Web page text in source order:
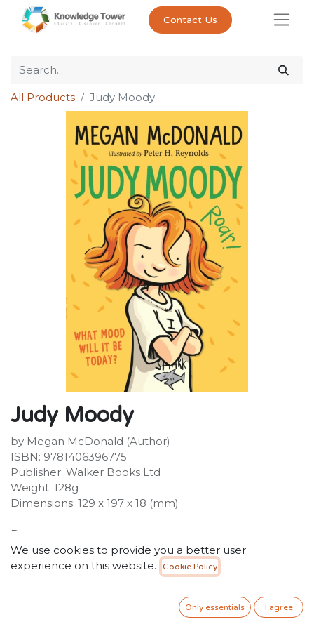
Contact Us
All Products Judy Moody
Judy Moody
by Megan McDonald (Author)
ISBN: 9781406396775
Publisher: Walker Books Ltd
Weight: 128g
Dimensions: 129 x 197 x 18 (mm)
Description:
Another day. Another mood. Meet Judy Moody at her
moodiest-best, in this laugh-a-minute first adventure in
the international bestselling series.
We use cookies to provide you a better user
experience on this website.
Cookie Policy
Only essentials I agree